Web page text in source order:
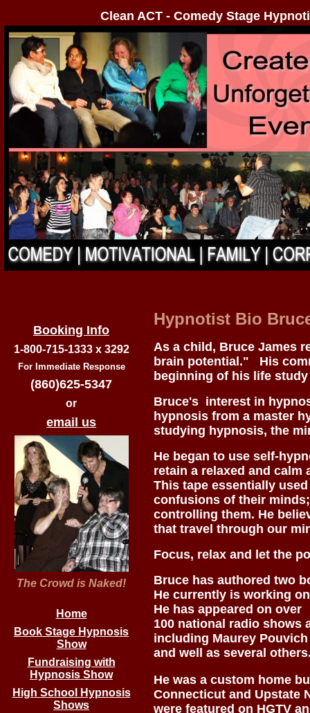
Clean ACT - Comedy Stage
Booking Info
1-800-715-1333 x 3292
For Immediate Response
(860)625-5347
or
email us
The Crowd is Naked!
Home
Book Stage Hypnosis
Show
Fundraising with
Hypnosis Show
High School Hypnosis
Shows
Hypnotist Bio
As a child, Bruce James
brain potential." His
beginning of his life
Bruce's interest in
hypnosis from a master
studying hypnosis, the
He began to use self-
retain a relaxed and
This tape essentially
confusions of their
controlling them. He
that travel through our
Focus, relax and let the
Bruce has authored two
He currently is working
He has appeared on over
100 national radio shows
including Maurey
and well as several
He was a custom home
Connecticut and Upstate
were featured on HGTV